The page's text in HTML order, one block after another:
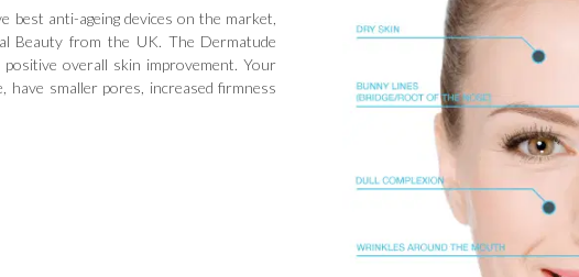
anti-ageing devices on the market,
Beauty from the UK. The Dermatude
overall skin improvement. Your
have smaller pores, increased firmness